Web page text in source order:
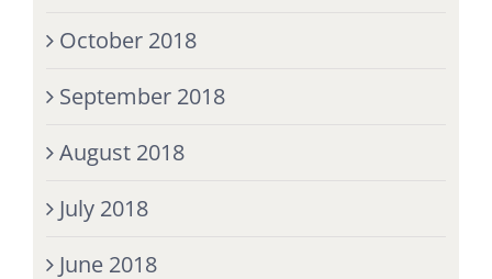
October 2018
September 2018
August 2018
July 2018
June 2018